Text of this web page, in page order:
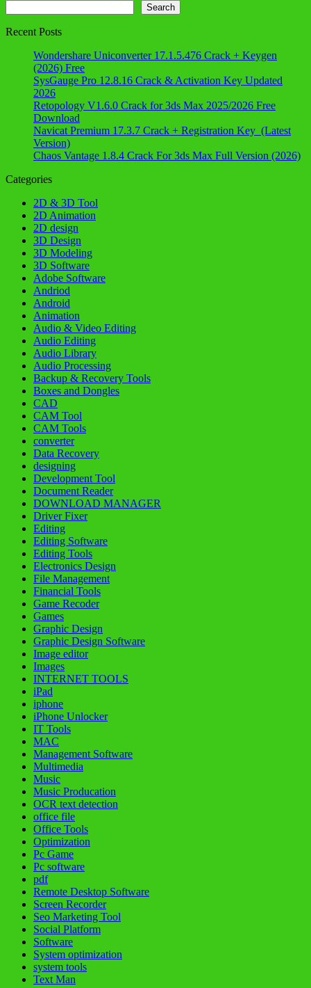
Search
Recent Posts
Wondershare Uniconverter 17.1.5.476 Crack + Keygen
(2026) Free
SysGauge Pro 12.8.16 Crack & Activation Key Updated
2026
Retopology V1.6.0 Crack for 3ds Max 2025/2026 Free
Download
Navicat Premium 17.3.7 Crack + Registration Key (Latest
Version)
Chaos Vantage 1.8.4 Crack For 3ds Max Full Version (2026)
Categories
2D & 3D Tool
2D Animation
2D design
3D Design
3D Modeling
3D Software
Adobe Software
Andriod
Android
Animation
Audio & Video Editing
Audio Editing
Audio Library
Audio Processing
Backup & Recovery Tools
Boxes and Dongles
CAD
CAM Tool
CAM Tools
converter
Data Recovery
designing
Development Tool
Document Reader
DOWNLOAD MANAGER
Driver Fixer
Editing
Editing Software
Editing Tools
Electronics Design
File Management
Financial Tools
Game Recoder
Games
Graphic Design
Graphic Design Software
Image editor
Images
INTERNET TOOLS
iPad
iphone
iPhone Unlocker
IT Tools
MAC
Management Software
Multimedia
Music
Music Producation
OCR text detection
office file
Office Tools
Optimization
Pc Game
Pc software
pdf
Remote Desktop Software
Screen Recorder
Seo Marketing Tool
Social Platform
Software
System optimization
system tools
Text Man